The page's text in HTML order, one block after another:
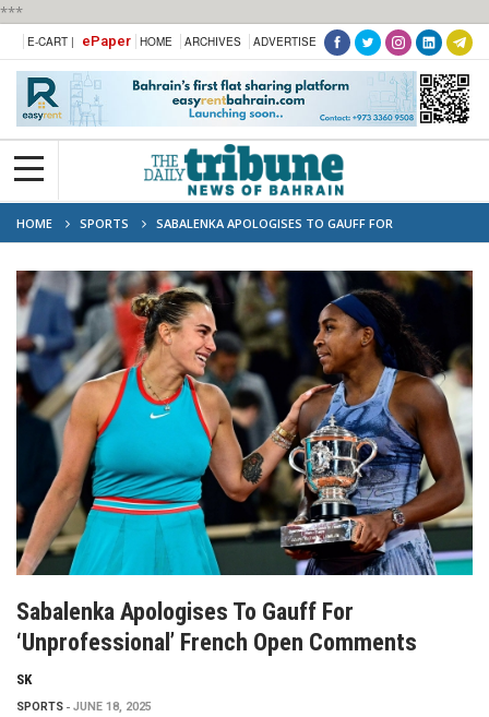
***
E-CART | ePaper HOME ARCHIVES ADVERTISE
HOME SPORTS
SABALENKA APOLOGISES TO GAUFF FOR
‘UNPROFESSIONAL’ FRENCH OPEN COMMENTS
Sabalenka Apologises To Gauff For
‘unprofessional’ French Open Comments
SK
SPORTS JUNE 18, 2025